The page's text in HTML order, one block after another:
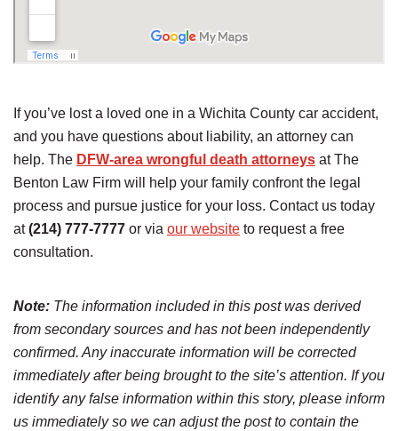
If you’ve lost a loved one in a Wichita County car accident,
and you have questions about liability, an attorney can
help. The DFW-area wrongful death attorneys at The
Benton Law Firm will help your family confront the legal
process and pursue justice for your loss. Contact us today
at(214) 777-7777 or via our website to request a free
consultation.
Note: The information included in this post was derived
from secondary sources and has not been independently
confirmed. Any inaccurate information will be corrected
immediately after being brought to the site’s attention. If you
identify any false information within this story, please inform
us immediately so we can adjust the post to contain the